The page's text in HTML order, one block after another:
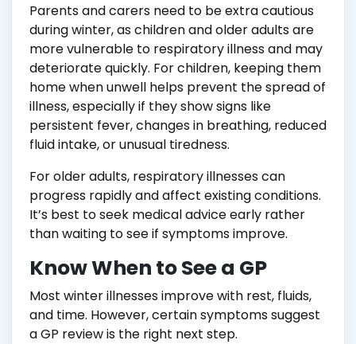
Parents and carers need to be extra cautious
during winter, as children and older adults are
more vulnerable to respiratory illness and may
deteriorate quickly. For children, keeping them
home when unwell helps prevent the spread of
illness, especially if they show signs like
persistent fever, changes in breathing, reduced
fluid intake, or unusual tiredness.
For older adults, respiratory illnesses can
progress rapidly and affect existing conditions.
It’s best to seek medical advice early rather
than waiting to see if symptoms improve.
Know When to See a GP
Most winter illnesses improve with rest, fluids,
and time. However, certain symptoms suggest
a GP review is the right next step.